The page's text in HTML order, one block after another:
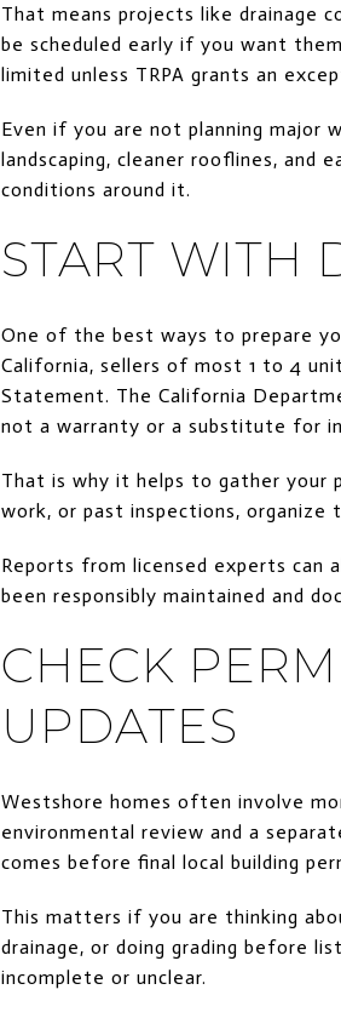
That means projects like drainage
be scheduled early if you want
limited unless TRPA grants an
Even if you are not planning major
landscaping, cleaner rooflines, and
conditions around it.
START WITH
One of the best ways to prepare
California, sellers of most 1 to 4
Statement. The California
not a warranty or a substitute for
That is why it helps to gather your
work, or past inspections, organize
Reports from licensed experts can
been responsibly maintained and
CHECK
UPDATES
Westshore homes often involve
environmental review and a
comes before final local building
This matters if you are thinking
drainage, or doing grading before
incomplete or unclear.